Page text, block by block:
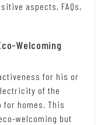
aspects, FAQs,
Welcoming
for his or
of the
for homes. This
welcoming but